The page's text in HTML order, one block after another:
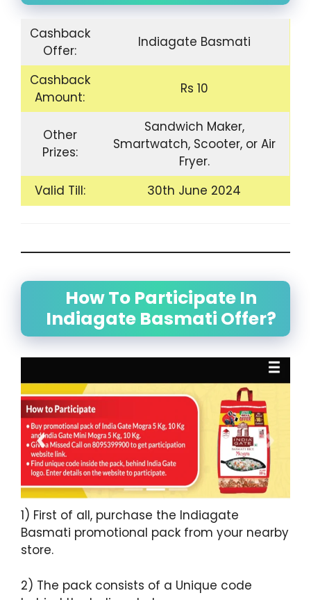
Cashback
Offer:
Indiagate Basmati
Cashback
Amount:
Rs 10
Other
Prizes:
Sandwich Maker,
Smartwatch, Scooter, or Air
Fryer.
Valid Till:
30th June 2024
How To Participate In
Indiagate Basmati Offer?
1) First of all, purchase the Indiagate
Basmati promotional pack from your nearby
store.
2) The pack consists of a Unique code